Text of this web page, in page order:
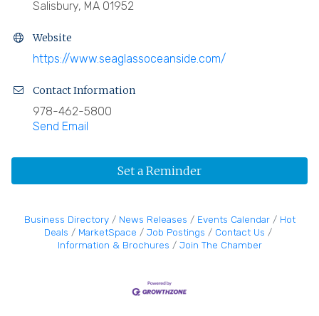
Salisbury, MA 01952
Website
https://www.seaglassoceanside.com/
Contact Information
978-462-5800
Send Email
Set a Reminder
Business Directory News Releases Events Calendar
Hot
Deals
MarketSpace Job Postings
Contact Us
Information & Brochures
Join The Chamber